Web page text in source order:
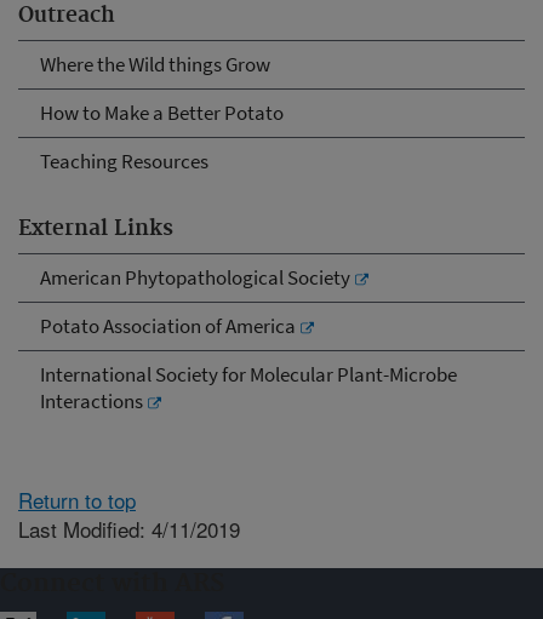
Outreach
Where the Wild things Grow
How to Make a Better Potato
Teaching Resources
External Links
American Phytopathological Society
Potato Association of America
International Society for Molecular Plant-Microbe
Interactions
Return to top
Last Modified: 4/11/2019